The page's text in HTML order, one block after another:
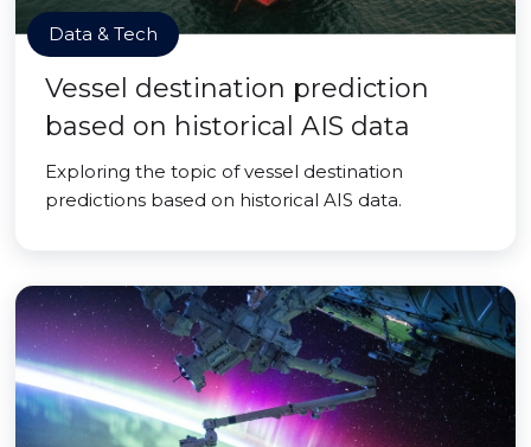
Data & Tech
Vessel destination prediction
based on historical AIS data
Exploring the topic of vessel destination
predictions based on historical AIS data.